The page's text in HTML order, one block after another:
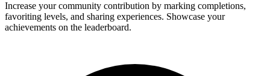
Increase your community contribution by marking completions,
favoriting levels, and sharing experiences. Showcase your
achievements on the leaderboard.